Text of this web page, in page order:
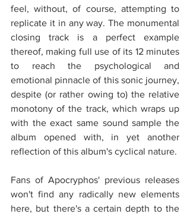
feel, without, of course, attempting to
replicate it in any way. The monumental
closing track is a perfect example
thereof, making full use of its 12 minutes
to reach the psychological and
emotional pinnacle of this sonic journey,
despite (or rather owing to) the relative
monotony of the track, which wraps up
with the exact same sound sample the
album opened with, in yet another
reflection of this album's cyclical nature.
Fans of Apocryphos' previous releases
won't find any radically new elements
here, but there's a certain depth to the